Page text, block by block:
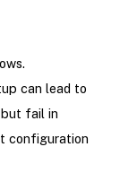
can lead to
fail in
configuration